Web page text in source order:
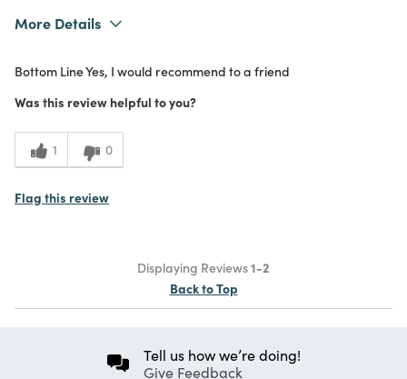
More Details
Purchased From
In Store
Meets Expectations
Value
Bottom LineYes, I would recommend to a friend
Was this review helpful to you?
1 0
Flag this review
Displaying Reviews1-2
Back to Top
Tell us how we’re doing!
Give Feedback